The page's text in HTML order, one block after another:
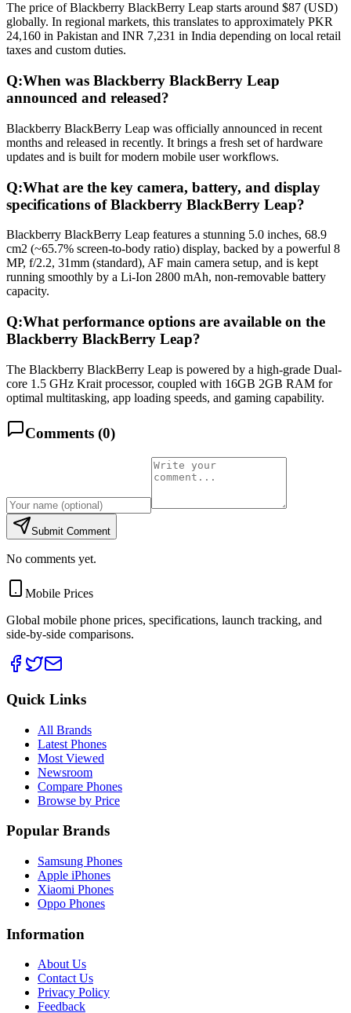
The price of Blackberry BlackBerry Leap starts around $87 (USD)
globally. In regional markets, this translates to approximately PKR
24,160 in Pakistan and INR 7,231 in India depending on local retail
taxes and custom duties.
Q:When was Blackberry BlackBerry Leap
announced and released?
Blackberry BlackBerry Leap was officially announced in recent
months and released in recently. It brings a fresh set of hardware
updates and is built for modern mobile user workflows.
Q:What are the key camera, battery, and display
specifications of Blackberry BlackBerry Leap?
Blackberry BlackBerry Leap features a stunning 5.0 inches, 68.9
cm2 (~65.7% screen-to-body ratio) display, backed by a powerful 8
MP, f/2.2, 31mm (standard), AF main camera setup, and is kept
running smoothly by a Li-Ion 2800 mAh, non-removable battery
capacity.
Q:What performance options are available on the
Blackberry BlackBerry Leap?
The Blackberry BlackBerry Leap is powered by a high-grade Dual-
core 1.5 GHz Krait processor, coupled with 16GB 2GB RAM for
optimal multitasking, app loading speeds, and gaming capability.
Comments (0)
Submit Comment
No comments yet.
Mobile Prices
Global mobile phone prices, specifications, launch tracking, and
side-by-side comparisons.
Quick Links
All Brands
Latest Phones
Most Viewed
Newsroom
Compare Phones
Browse by Price
Popular Brands
Samsung Phones
Apple iPhones
Xiaomi Phones
Oppo Phones
Information
About Us
Contact Us
Privacy Policy
Feedback